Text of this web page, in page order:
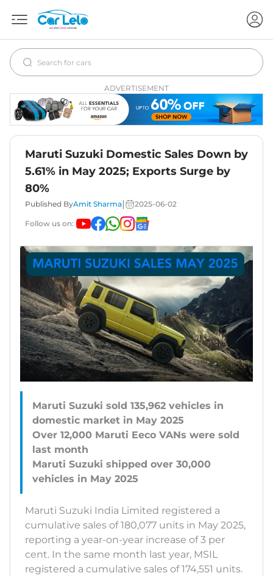
ADVERTISEMENT
Maruti Suzuki Domestic Sales Down by
5.61% in May 2025; Exports Surge by
80%
Published ByAmit Sharma 2025-06-02
Follow us on:
Maruti Suzuki sold 135,962 vehicles in
domestic market in May 2025
Over 12,000 Maruti Eeco VANs were sold
last month
Maruti Suzuki shipped over 30,000
Maruti Suzuki India Limited registered a
cumulative sales of 180,077 units in May 2025,
reporting a year-on-year increase of 3 per
cent. In the same month last year, MSIL
registered a cumulative sales of 174,551 units.